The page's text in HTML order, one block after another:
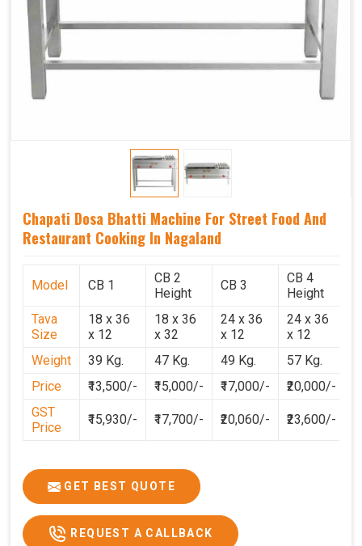
Weight of
Machine
790 Kg
Price
4,50,000/-
GST Price
2,06,500/- 2,83,200/- 5,31,000/-
Chapati Dosa Bhatti Machine For Street Food And
Restaurant Cooking In Nagaland
Model CB 1
CB 2
Height
CB 3
CB 4
Height
Tava
Size
18 x 36
x 12
18 x 36
x 32
24 x 36
x 12
24 x 36
x 12
Weight
39 Kg. 47 Kg. 49 Kg. 57 Kg.
Price
₹13,500/- ₹15,000/- ₹17,000/- ₹20,000/-
GST
Price
₹15,930/- ₹17,700/- ₹20,060/- ₹23,600/-
GET BEST QUOTE
REQUEST A CALLBACK